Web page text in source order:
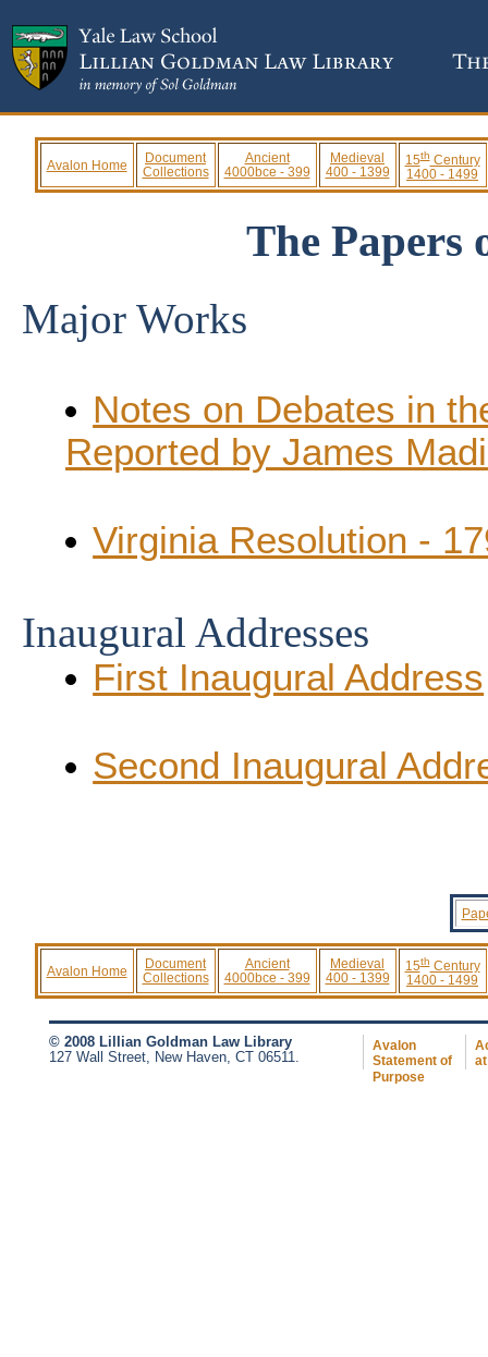
Avalon Home
Document
Collections
Ancient
4000bce - 399
Medieval
400 - 1399
15thCentury
1400 - 1499
The Papers
Major Works
Notes on Debates in
Reported by James
Virginia Resolution -
Inaugural Addresses
First Inaugural Address
Second Inaugural
Avalon Home
Document
Collections
Ancient
4000bce - 399
Medieval
400 - 1399
15thCentury
1400 - 1499
© 2008 Lillian Goldman Law Library
127 Wall Street, New Haven, CT 06511.
Avalon
Statement of
Purpose